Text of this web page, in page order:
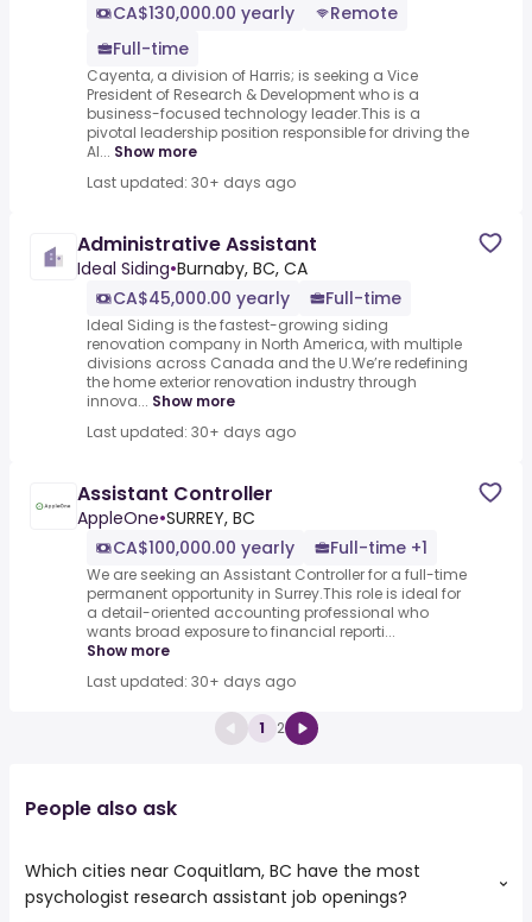
CA$130,000.00 yearly
Remote
Full-time
Cayenta, a division of Harris; is seeking a Vice
President of Research & Development who is a
business-focused technology leader.This is a
pivotal leadership position responsible for driving the
AI... Show more
Last updated: 30+ days ago
Administrative Assistant
Ideal Siding•Burnaby, BC, CA
CA$45,000.00 yearly
Full-time
Ideal Siding is the fastest-growing siding
renovation company in North America, with multiple
divisions across Canada and the U.We’re redefining
the home exterior renovation industry through
innova... Show more
Last updated: 30+ days ago
Assistant Controller
AppleOne•SURREY, BC
CA$100,000.00 yearly
Full-time +1
We are seeking an Assistant Controller for a full-time
permanent opportunity in Surrey.This role is ideal for
a detail-oriented accounting professional who
wants broad exposure to financial reporti...
Show more
Last updated: 30+ days ago
1 2
People also ask
Which cities near Coquitlam, BC have the most
psychologist research assistant job openings?